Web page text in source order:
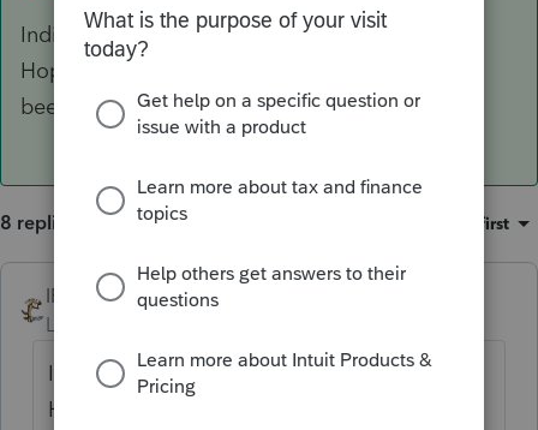
Individuals aren't required to issue 1099s.
Hopefully you weren't planning on some extra
beer money by preparing the 1099 for her :)
8 replies Oldest first
IRonMaN ANSWER
Level 15
Individuals aren't required to issue 1099s.
Hopefully you weren't planning on some